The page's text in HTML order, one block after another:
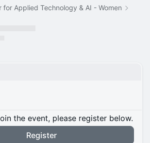
for Applied Technology & AI - Women
the event, please register below.
Register